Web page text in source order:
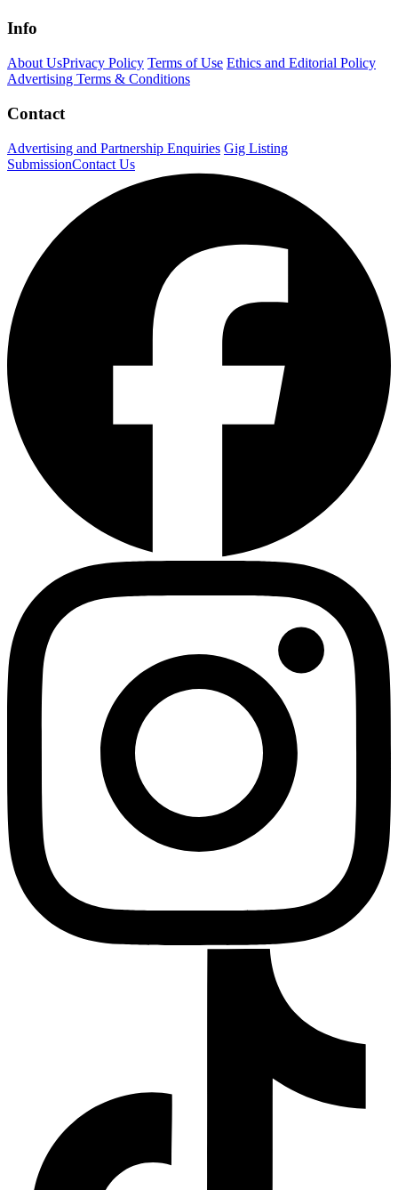
Info
About UsPrivacy Policy Terms of Use Ethics and Editorial Policy
Advertising Terms & Conditions
Contact
Advertising and Partnership Enquiries Gig Listing
SubmissionContact Us